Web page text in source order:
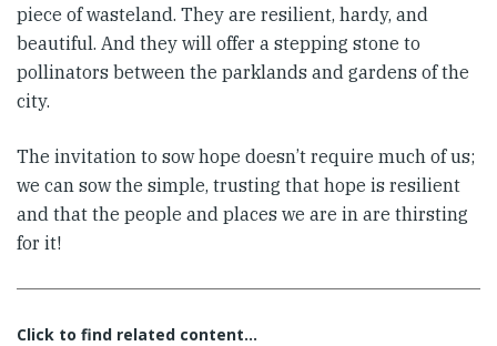
piece of wasteland. They are resilient, hardy, and
beautiful. And they will offer a stepping stone to
pollinators between the parklands and gardens of the
city.
The invitation to sow hope doesn’t require much of us;
we can sow the simple, trusting that hope is resilient
and that the people and places we are in are thirsting
for it!
Click to find related content…